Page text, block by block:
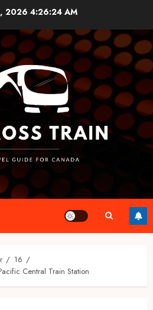
2026 4:26:24 AM
16
Central Train Station